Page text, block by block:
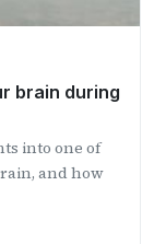
brain during
into one of
and how